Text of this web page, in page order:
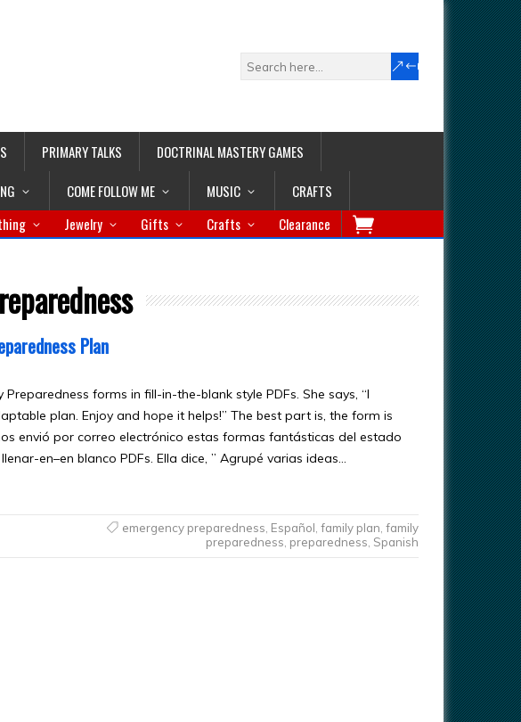
PRIMARY TALKS
DOCTRINAL MASTERY GAMES
COME FOLLOW ME MUSIC CRAFTS
Jewelry Gifts Crafts Clearance
Plan
forms in fill-in-the-blank style PDFs. She says, “I
plan. Enjoy and hope it helps!” The best part is, the form is
envió por correo electrónico estas formas fantásticas del estado
en–en blanco PDFs. Ella dice, ” Agrupé varias ideas…
emergency preparedness Español family plan family
preparedness preparedness Spanish